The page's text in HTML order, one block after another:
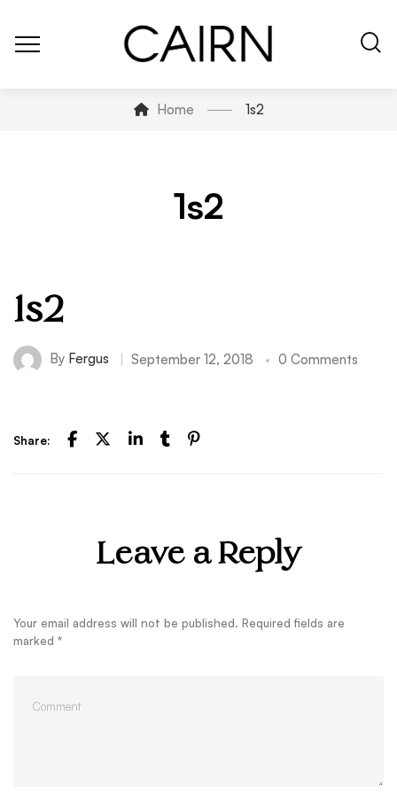
Home 1s2
1s2
1s2
By Fergus September 12, 2018 0 Comments
Share:
Leave a Reply
Your email address will not be published. Required fields are
marked *